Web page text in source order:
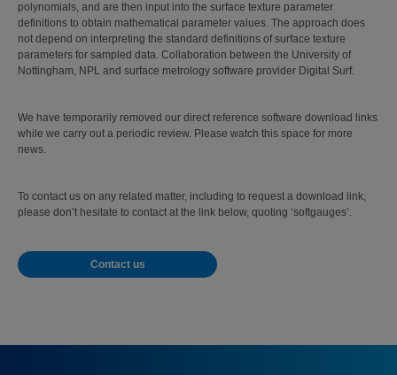
polynomials, and are then input into the surface texture parameter
definitions to obtain mathematical parameter values. The approach does
not depend on interpreting the standard definitions of surface texture
parameters for sampled data. Collaboration between the University of
Nottingham, NPL and surface metrology software provider Digital Surf.
We have temporarily removed our direct reference software download links
while we carry out a periodic review. Please watch this space for more
news.
To contact us on any related matter, including to request a download link,
please don’t hesitate to contact at the link below, quoting ‘softgauges’.
Contact us